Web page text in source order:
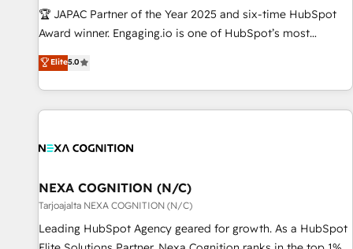
Hub統合運用、データ品質設計、グループ横断のCRM統合に対
応します。 2️⃣ AIエージェント組織構築 営業・マーケティング
Breeze・Claude等をHubSpotと連携させ、役割定義・運用ル
ール・成果指標まで含めて設計します。 3️⃣ 全社DX × AI推進の
一体提供。 ▸ 既存CRM・MAからの移行支援：Salesforce・
Marketo・Pardot等からの移行、カスタム設計、履歴データ移
行と活用設計まで。 ▸ AEO対応：ChatGPT・Perplexity等のAI
🏆 JAPAC Partner of the Year 2025 and six-time HubSpot
Award winner. Engaging.io is one of HubSpot’s most
experienced Agency Partners globally, delivering complex
HubSpot implementations for 16+ years. With 700+ projects
completed across APAC and North America, we help mid-
market and enterprise organisations with CRM migrations,
portal builds. We specialise in Salesforce, Microsoft
with platforms including Ticketmaster, Ticketek,
SevenRooms, NetSuite, Snowflake, and Salesforce;
HubSpot CMS development; AI automation; and data
services. As a Ticketmaster Nexus Partner, we deliver
Elite5.0
NEXA COGNITION (N/C)
Tarjoajalta NEXA COGNITION (N/C)
Leading HubSpot Agency geared for growth. As a HubSpot